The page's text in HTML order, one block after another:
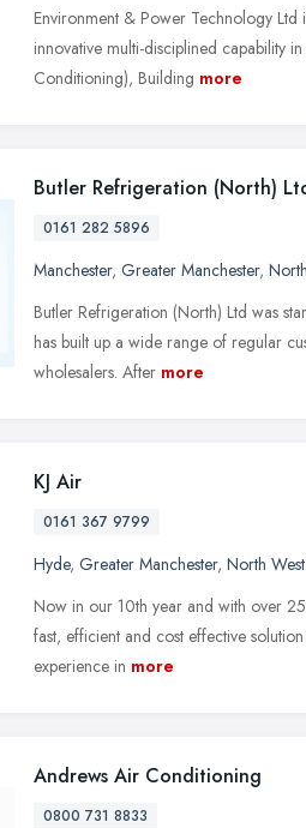
Environment & Power Technology
innovative multi-disciplined capability
Conditioning), Building more
Butler Refrigeration (North)
0161 282 5896
Manchester, Greater Manchester,
Butler Refrigeration (North) Ltd was
has built up a wide range of regular
wholesalers. After more
KJ Air
0161 367 9799
Hyde, Greater Manchester, North
Now in our 10th year and with over
fast, efficient and cost effective
experience in more
Andrews Air Conditioning
0800 731 8833